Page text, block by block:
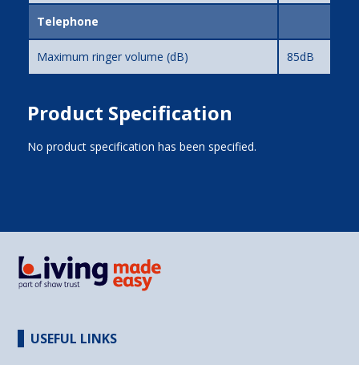
Telephone
Maximum ringer volume (dB) 85dB
Product Specification
No product specification has been specified.
USEFUL LINKS